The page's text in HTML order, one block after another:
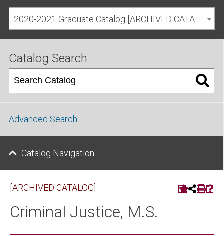
Catalog Search
Advanced Search
Catalog Navigation
[ARCHIVED CATALOG]
Criminal Justice, M.S.